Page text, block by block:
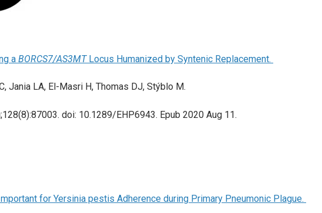
a BORCS7/AS3MTLocus Humanized by Syntenic Replacement.
Jania LA, El-Masri H, Thomas DJ, Stýblo M.
doi: 10.1289/EHP6943. Epub 2020 Aug 11.
for Yersinia pestis Adherence during Primary Pneumonic Plague.